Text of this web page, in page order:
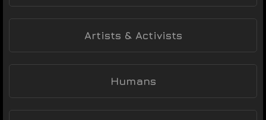
Artists & Activists
Humans